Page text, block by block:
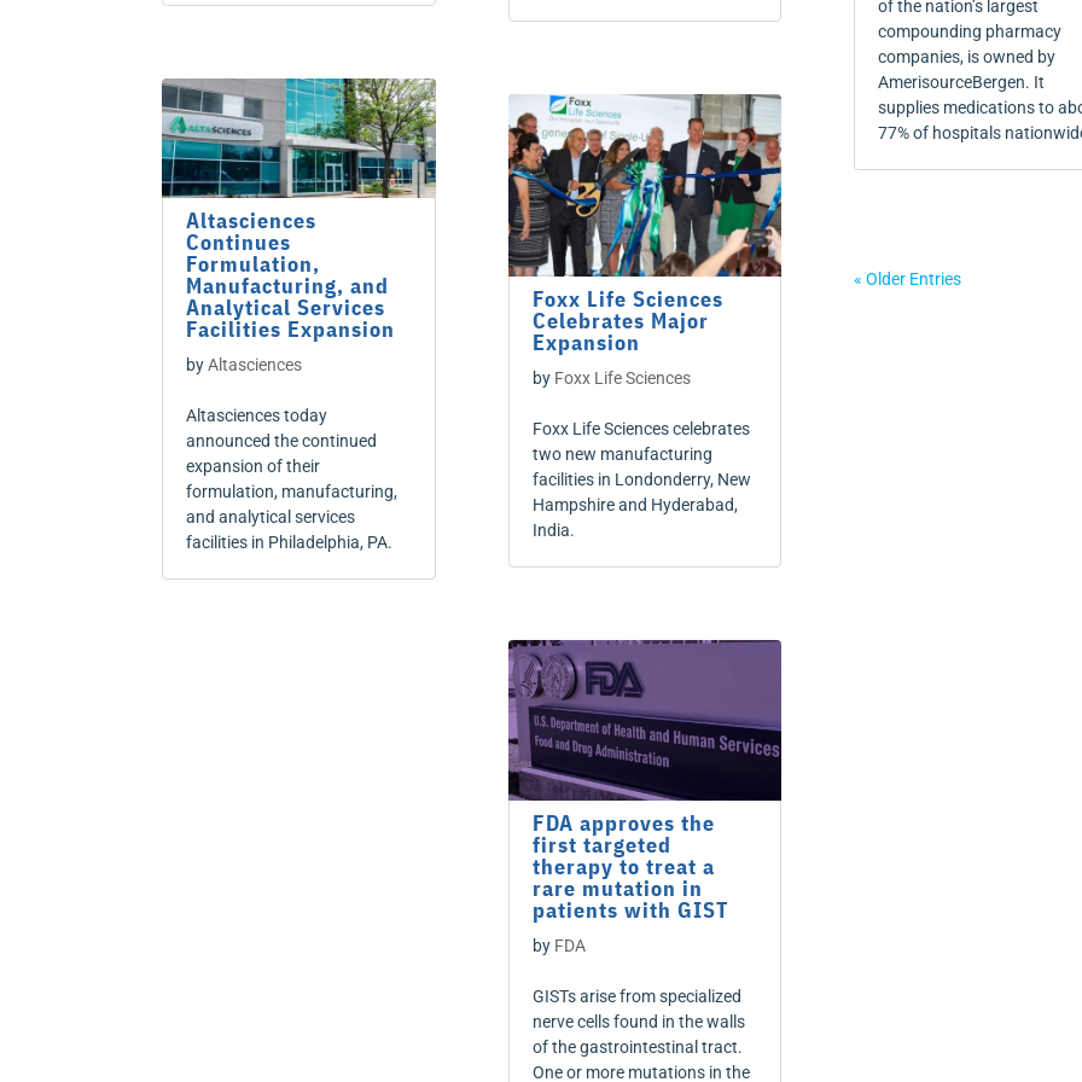
Altasciences
Continues
Formulation,
Manufacturing, and
Analytical Services
Facilities Expansion
byAltasciences
Altasciences today
announced the continued
expansion of their
formulation, manufacturing,
and analytical services
facilities in Philadelphia, PA.
Foxx Life Sciences
Celebrates Major
Expansion
by Foxx Life Sciences
Foxx Life Sciences celebrates
two new manufacturing
facilities in Londonderry, New
Hampshire and Hyderabad,
India.
FDA approves the
first targeted
therapy to treat a
rare mutation in
patients with GIST
by FDA
GISTs arise from specialized
nerve cells found in the walls
of the gastrointestinal tract.
One or more mutations in the
of the nation’s largest
compounding pharmacy
companies, is owned by
AmerisourceBergen. It
supplies medications to
77% of hospitals
« Older Entries